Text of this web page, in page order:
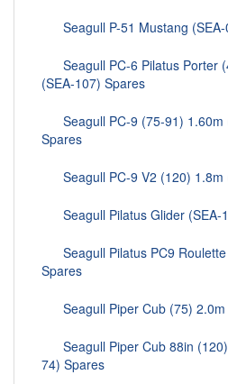
Seagull P-51 Mustang (SEA-
Seagull PC-6 Pilatus Porter
(SEA-107) Spares
Seagull PC-9 (75-91) 1.60m
Spares
Seagull PC-9 V2 (120) 1.8m
Seagull Pilatus Glider (SEA-
Seagull Pilatus PC9 Roulette
Spares
Seagull Piper Cub (75) 2.0m
Seagull Piper Cub 88in
74) Spares